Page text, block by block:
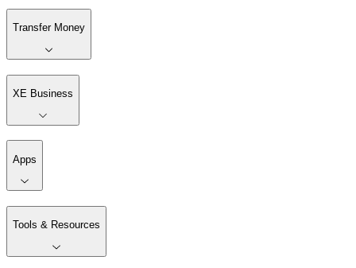
Transfer Money
XE Business
Apps
Tools & Resources